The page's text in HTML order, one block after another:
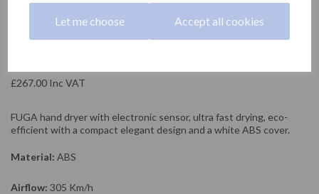
Let me choose Accept all cookies
NOFER
£222.50 Exc VAT
£267.00 Inc VAT
FUGA hand dryer with electronic sensor, ultra fast drying, eco-
efficient with a compact elegant design and a white ABS cover.
Material: ABS
Airflow: 305 Km/h